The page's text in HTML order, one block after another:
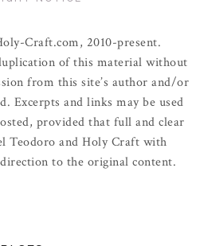
Craft.com, 2010-present.
of this material without
from this site’s author and/or
Excerpts and links may be used
provided that full and clear
Teodoro and Holy Craft with
to the original content.